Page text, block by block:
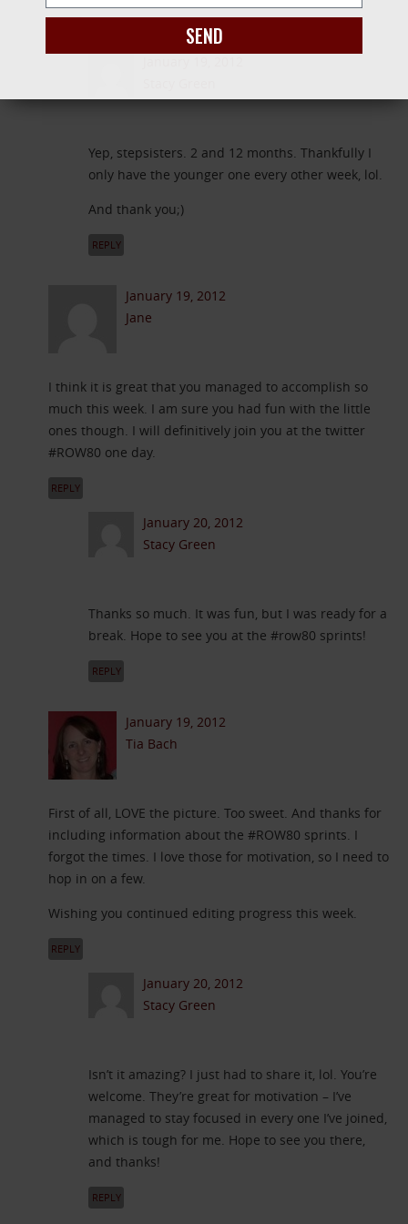
Yep, stepsisters. 2 and 12 months. Thankfully I
only have the younger one every other week, lol.
And thank you;)
REPLY
January 19, 2012
Jane
I think it is great that you managed to accomplish so
much this week. I am sure you had fun with the little
ones though. I will definitively join you at the twitter
#ROW80 one day.
REPLY
January 20, 2012
Stacy Green
Thanks so much. It was fun, but I was ready for a
break. Hope to see you at the #row80 sprints!
REPLY
January 19, 2012
Tia Bach
First of all, LOVE the picture. Too sweet. And thanks for
including information about the #ROW80 sprints. I
forgot the times. I love those for motivation, so I need to
hop in on a few.
Wishing you continued editing progress this week.
REPLY
January 20, 2012
Stacy Green
Isn’t it amazing? I just had to share it, lol. You’re
welcome. They’re great for motivation – I’ve
managed to stay focused in every one I’ve joined,
which is tough for me. Hope to see you there,
and thanks!
REPLY
SEND